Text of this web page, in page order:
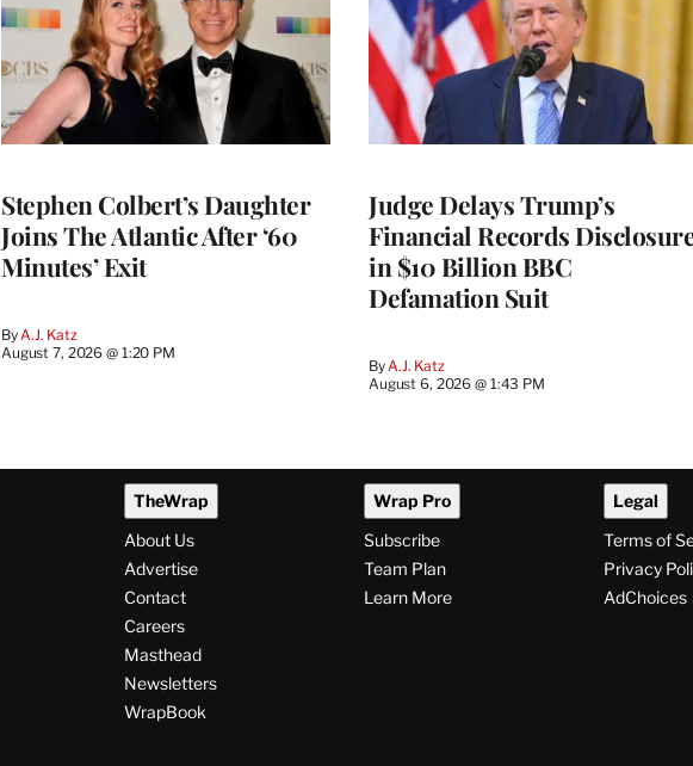
Stephen Colbert’s Daughter
Joins The Atlantic After ‘60
Minutes’ Exit
ByA.J. Katz
August 7, 2026 @ 1:20 PM
Judge Delays Trump’s
Financial Records
in $10 Billion BBC
Defamation Suit
ByA.J. Katz
August 6, 2026 @ 1:43 PM
TheWrap
About Us
Advertise
Contact
Careers
Masthead
Newsletters
WrapBook
Wrap Pro
Subscribe
Team Plan
Learn More
Legal
Terms of
Privacy
AdChoices